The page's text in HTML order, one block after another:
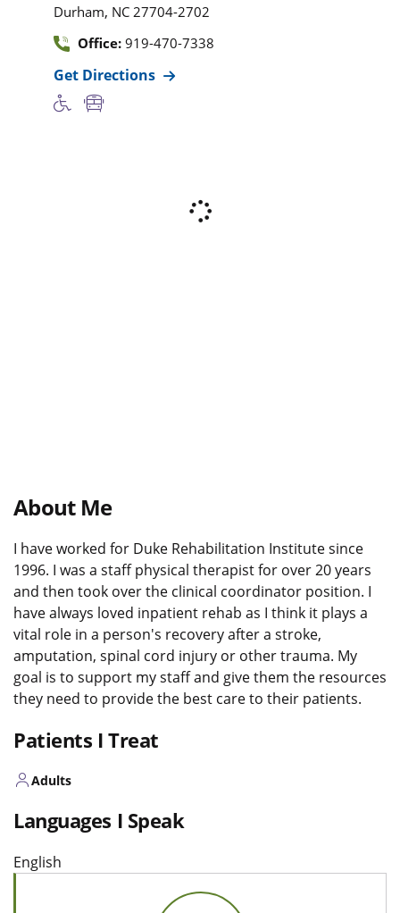
Durham, NC 27704-2702
Office: 919-470-7338
Get Directions
About Me
I have worked for Duke Rehabilitation Institute since
1996. I was a staff physical therapist for over 20 years
and then took over the clinical coordinator position. I
have always loved inpatient rehab as I think it plays a
vital role in a person's recovery after a stroke,
amputation, spinal cord injury or other trauma. My
goal is to support my staff and give them the resources
they need to provide the best care to their patients.
Patients I Treat
Adults
Languages I Speak
English